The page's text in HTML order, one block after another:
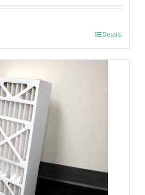
Details